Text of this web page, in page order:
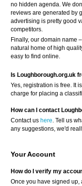
no hidden agenda. We
reviews are generated by
advertising is pretty good
competitors.
Finally, our domain name
natural home of high
easy to find online.
Is Loughborough.org.uk
Yes, registration is free. It
charge for placing a
How can I contact
Contact us here. Tell us
any suggestions, we'd
Your Account
How do I verify my
Once you have signed